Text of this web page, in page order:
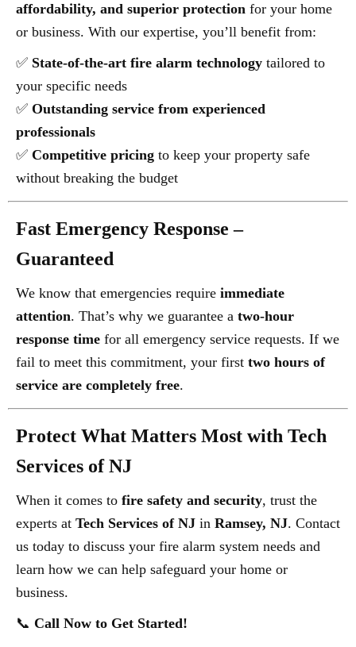
affordability, and superior protection for your home
or business. With our expertise, you’ll benefit from:
✅ State-of-the-art fire alarm technology tailored to
your specific needs
✅ Outstanding service from experienced
professionals
✅ Competitive pricing to keep your property safe
without breaking the budget
Fast Emergency Response –
Guaranteed
We know that emergencies require immediate
attention. That’s why we guarantee a two-hour
response time for all emergency service requests. If we
fail to meet this commitment, your first two hours of
service are completely free.
Protect What Matters Most with Tech
Services of NJ
When it comes to fire safety and security, trust the
experts at Tech Services of NJ in Ramsey, NJ. Contact
us today to discuss your fire alarm system needs and
learn how we can help safeguard your home or
business.
📞 Call Now to Get Started!